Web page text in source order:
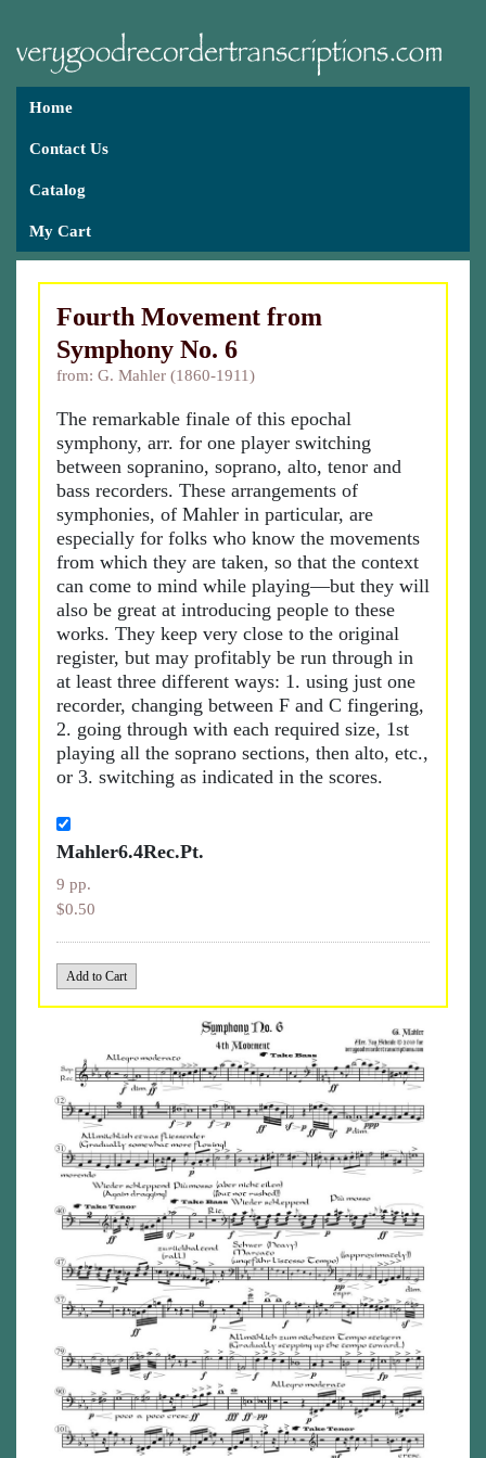
Home
Contact Us
Catalog
My Cart
Fourth Movement from
Symphony No. 6
from: G. Mahler (1860-1911)
The remarkable finale of this epochal
symphony, arr. for one player switching
between sopranino, soprano, alto, tenor and
bass recorders. These arrangements of
symphonies, of Mahler in particular, are
especially for folks who know the movements
from which they are taken, so that the context
can come to mind while playing—but they will
also be great at introducing people to these
works. They keep very close to the original
register, but may profitably be run through in
at least three different ways: 1. using just one
recorder, changing between F and C fingering,
2. going through with each required size, 1st
playing all the soprano sections, then alto, etc.,
or 3. switching as indicated in the scores.
Mahler6.4Rec.Pt.
9 pp.
$0.50